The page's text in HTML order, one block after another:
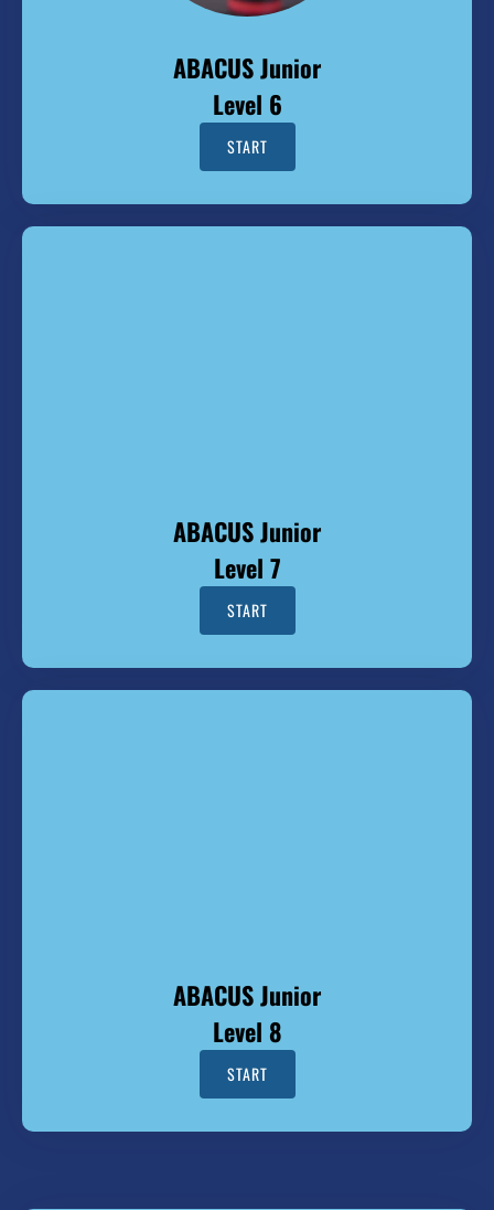
ABACUS Junior
Level 6
START
ABACUS Junior
Level 7
START
ABACUS Junior
Level 8
START